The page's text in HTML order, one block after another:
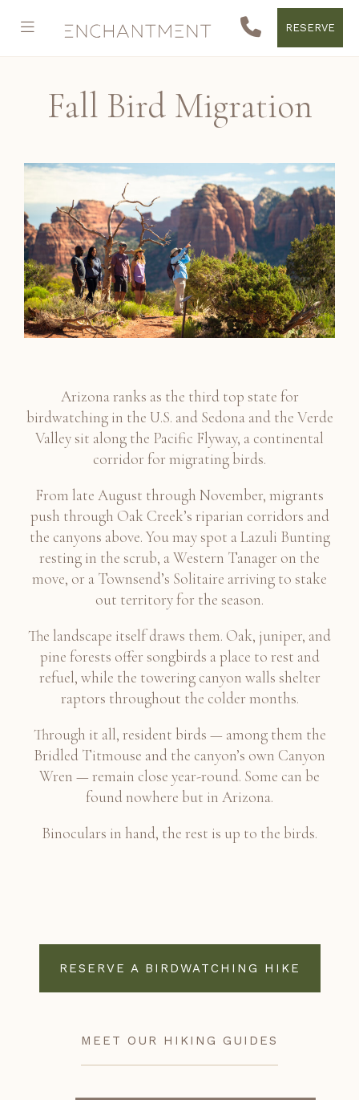
RESERVE
Fall Bird Migration
Arizona ranks as the third top state for
birdwatching in the U.S. and Sedona and the Verde
Valley sit along the Pacific Flyway, a continental
corridor for migrating birds.
From late August through November, migrants
push through Oak Creek’s riparian corridors and
the canyons above. You may spot a Lazuli Bunting
resting in the scrub, a Western Tanager on the
move, or a Townsend’s Solitaire arriving to stake
out territory for the season.
The landscape itself draws them. Oak, juniper, and
pine forests offer songbirds a place to rest and
refuel, while the towering canyon walls shelter
raptors throughout the colder months.
Through it all, resident birds — among them the
Bridled Titmouse and the canyon’s own Canyon
Wren — remain close year-round. Some can be
found nowhere but in Arizona.
Binoculars in hand, the rest is up to the birds.
RESERVE A BIRDWATCHING HIKE
MEET OUR HIKING GUIDES